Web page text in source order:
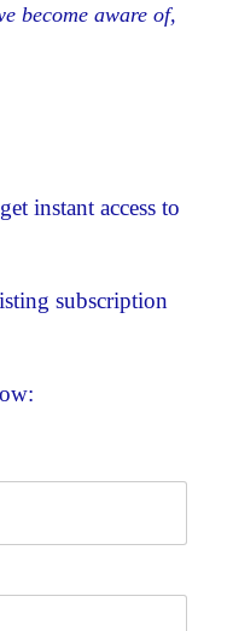
become aware of,
instant access to
subscription